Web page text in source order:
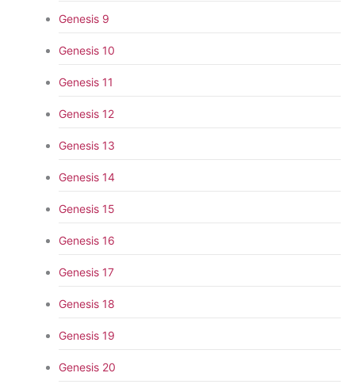
Genesis 9
Genesis 10
Genesis 11
Genesis 12
Genesis 13
Genesis 14
Genesis 15
Genesis 16
Genesis 17
Genesis 18
Genesis 19
Genesis 20